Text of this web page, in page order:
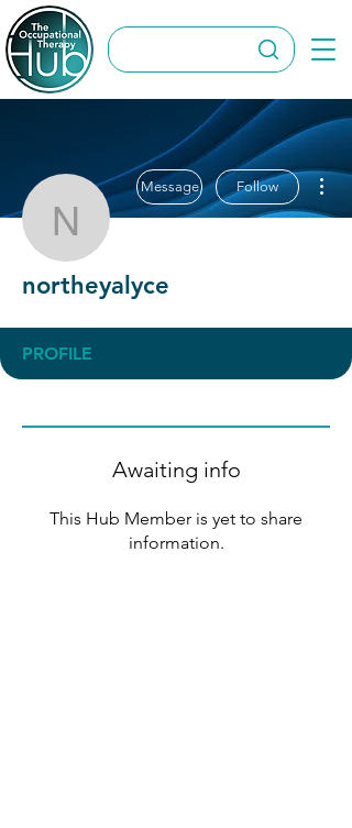
northeyalyce
Message Follow
northeyalyce
PROFILE
Awaiting info
This Hub Member is yet to share
information.